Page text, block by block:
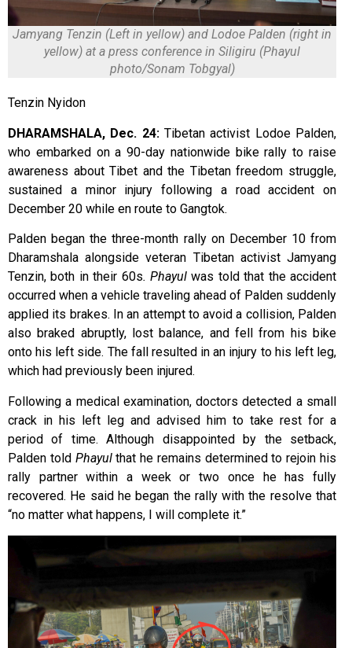
Jamyang Tenzin (Left in yellow) and Lodoe Palden (right in
yellow) at a press conference in Siligiru (Phayul
photo/Sonam Tobgyal)
Tenzin Nyidon
DHARAMSHALA, Dec. 24:Tibetan activist Lodoe Palden,
who embarked on a 90-day nationwide bike rally to raise
awareness about Tibet and the Tibetan freedom struggle,
sustained a minor injury following a road accident on
December 20 while en route to Gangtok.
Palden began the three-month rally on December 10 from
Dharamshala alongside veteran Tibetan activist Jamyang
Tenzin, both in their 60s. Phayulwas told that the accident
occurred when a vehicle traveling ahead of Palden suddenly
applied its brakes. In an attempt to avoid a collision, Palden
also braked abruptly, lost balance, and fell from his bike
onto his left side. The fall resulted in an injury to his left leg,
which had previously been injured.
Following a medical examination, doctors detected a small
crack in his left leg and advised him to take rest for a
period of time. Although disappointed by the setback,
Palden told Phayulthat he remains determined to rejoin his
rally partner within a week or two once he has fully
recovered. He said he began the rally with the resolve that
“no matter what happens, I will complete it.”